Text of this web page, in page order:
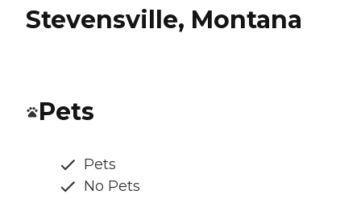
Stevensville, Montana
Pets
Pets
No Pets